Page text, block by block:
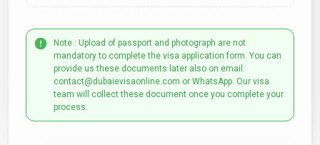
Note : Upload of passport and photograph are not
mandatory to complete the visa application form. You can
provide us these documents later also on email:
contact@dubaievisaonline.com or WhatsApp. Our visa
team will collect these document once you complete your
process.